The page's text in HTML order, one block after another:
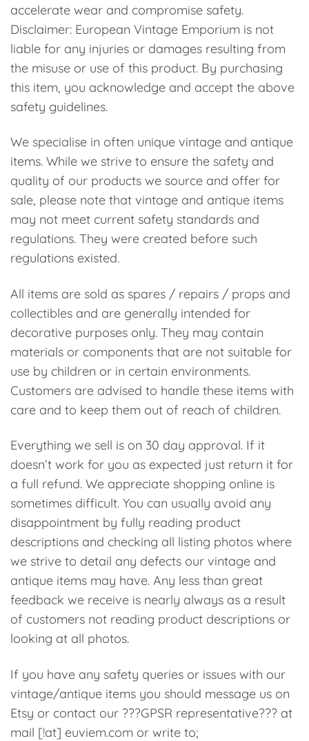
accelerate wear and compromise safety.
Disclaimer: European Vintage Emporium is not
liable for any injuries or damages resulting from
the misuse or use of this product. By purchasing
this item, you acknowledge and accept the above
safety guidelines.
We specialise in often unique vintage and antique
items. While we strive to ensure the safety and
quality of our products we source and offer for
sale, please note that vintage and antique items
may not meet current safety standards and
regulations. They were created before such
regulations existed.
All items are sold as spares / repairs / props and
collectibles and are generally intended for
decorative purposes only. They may contain
materials or components that are not suitable for
use by children or in certain environments.
Customers are advised to handle these items with
care and to keep them out of reach of children.
Everything we sell is on 30 day approval. If it
doesn’t work for you as expected just return it for
a full refund. We appreciate shopping online is
sometimes difficult. You can usually avoid any
disappointment by fully reading product
descriptions and checking all listing photos where
we strive to detail any defects our vintage and
antique items may have. Any less than great
feedback we receive is nearly always as a result
of customers not reading product descriptions or
looking at all photos.
If you have any safety queries or issues with our
vintage/antique items you should message us on
Etsy or contact our ???GPSR representative??? at
mail [!at] euviem.com or write to;